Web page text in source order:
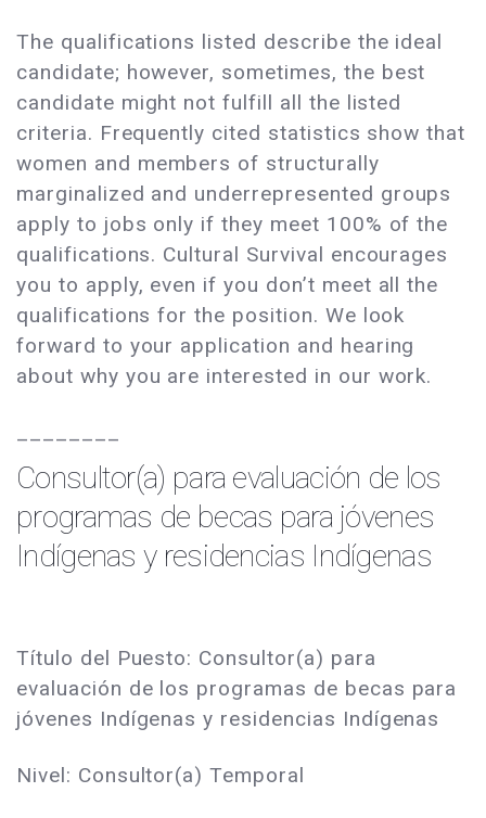
The qualifications listed describe the ideal
candidate; however, sometimes, the best
candidate might not fulfill all the listed
criteria. Frequently cited statistics show that
women and members of structurally
marginalized and underrepresented groups
apply to jobs only if they meet 100% of the
qualifications. Cultural Survival encourages
you to apply, even if you don’t meet all the
qualifications for the position. We look
forward to your application and hearing
about why you are interested in our work.
Consultor(a) para evaluación de los
programas de becas para jóvenes
Indígenas y residencias Indígenas
Título del Puesto: Consultor(a) para
evaluación de los programas de becas para
jóvenes Indígenas y residencias Indígenas
Nivel: Consultor(a) Temporal